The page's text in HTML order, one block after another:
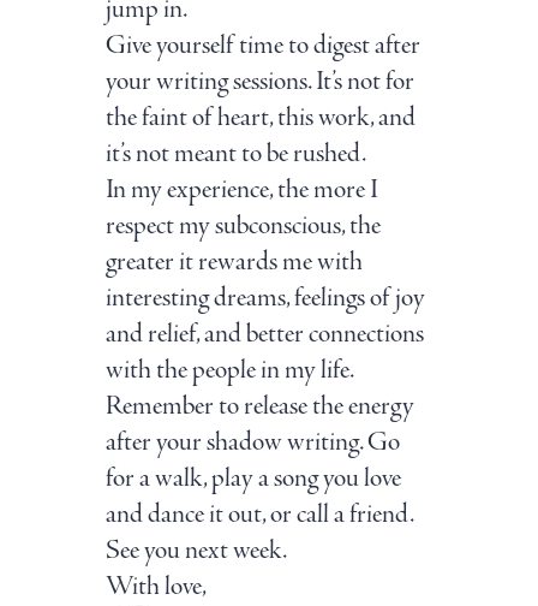
jump in.
Give yourself time to digest after
your writing sessions. It’s not for
the faint of heart, this work, and
it’s not meant to be rushed.
In my experience, the more I
respect my subconscious, the
greater it rewards me with
interesting dreams, feelings of joy
and relief, and better connections
with the people in my life.
Remember to release the energy
after your shadow writing. Go
for a walk, play a song you love
and dance it out, or call a friend.
See you next week.
With love,